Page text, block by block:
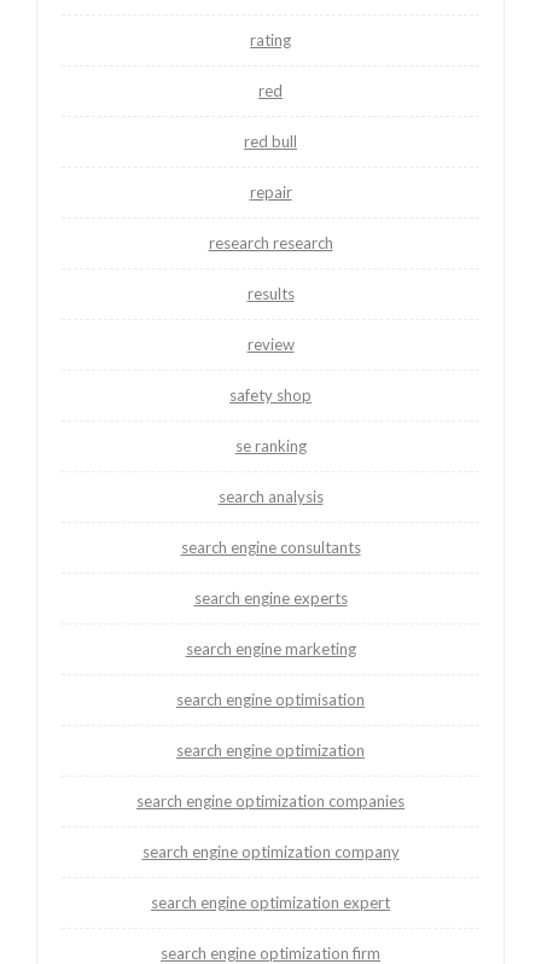
rating
red
red bull
repair
research research
results
review
safety shop
se ranking
search analysis
search engine consultants
search engine experts
search engine marketing
search engine optimisation
search engine optimization
search engine optimization companies
search engine optimization company
search engine optimization expert
search engine optimization firm